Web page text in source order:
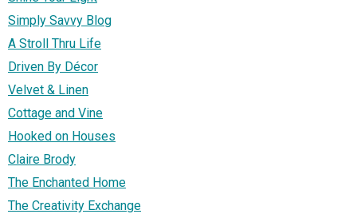
Simply Savvy Blog
A Stroll Thru Life
Driven By Décor
Velvet & Linen
Cottage and Vine
Hooked on Houses
Claire Brody
The Enchanted Home
The Creativity Exchange